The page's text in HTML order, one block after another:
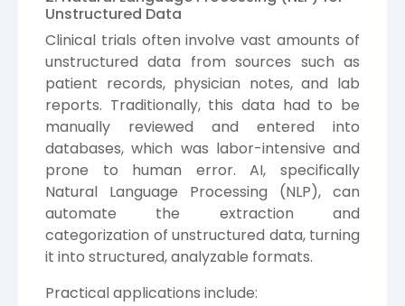
Unstructured Data
Clinical trials often involve vast amounts of
unstructured data from sources such as
patient records, physician notes, and lab
reports. Traditionally, this data had to be
manually reviewed and entered into
databases, which was labor-intensive and
prone to human error. AI, specifically
Natural Language Processing (NLP), can
automate the extraction and
categorization of unstructured data, turning
it into structured, analyzable formats.
Practical applications include: